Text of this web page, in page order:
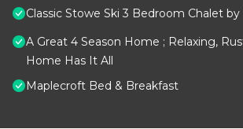
Classic Stowe Ski 3 Bedroom Chalet
A Great 4 Season Home ; Relaxing,
Home Has It All
Maplecroft Bed & Breakfast